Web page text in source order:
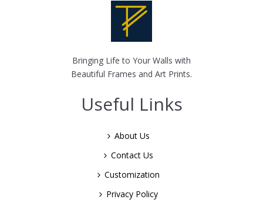
Bringing Life to Your Walls with
Beautiful Frames and Art Prints.
Useful Links
About Us
Contact Us
Customization
Privacy Policy